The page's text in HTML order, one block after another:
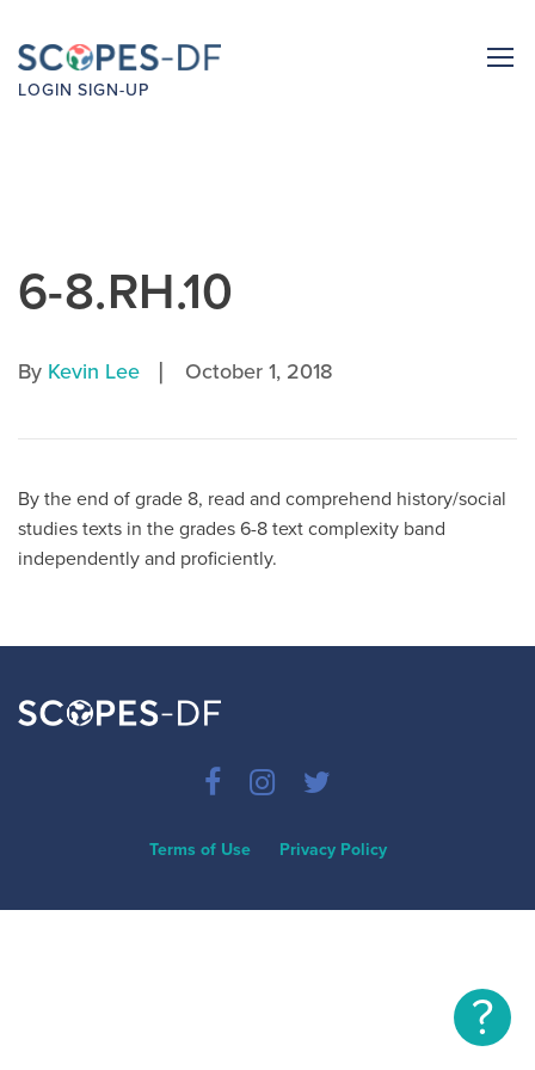
LOGIN SIGN-UP
6-8.RH.10
By Kevin Lee | October 1, 2018
By the end of grade 8, read and comprehend history/social
studies texts in the grades 6-8 text complexity band
independently and proficiently.
Terms of Use Privacy Policy
?